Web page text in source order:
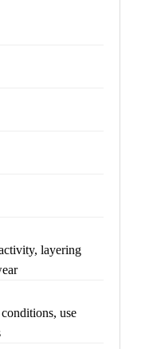
layering
use